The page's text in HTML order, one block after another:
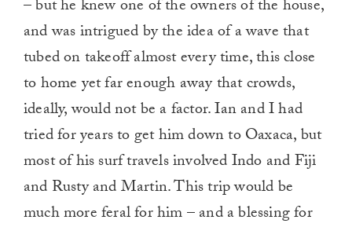
– but he knew one of the owners of the house,
and was intrigued by the idea of a wave that
tubed on takeoff almost every time, this close
to home yet far enough away that crowds,
ideally, would not be a factor. Ian and I had
tried for years to get him down to Oaxaca, but
most of his surf travels involved Indo and Fiji
and Rusty and Martin. This trip would be
much more feral for him – and a blessing for